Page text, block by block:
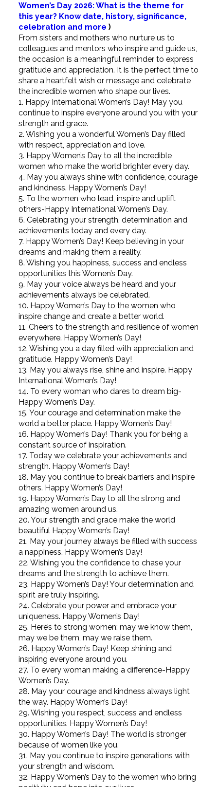
Women’s Day 2026: What is the theme for
this year? Know date, history, significance,
celebration and more )
From sisters and mothers who nurture us to
colleagues and mentors who inspire and guide us,
the occasion is a meaningful reminder to express
gratitude and appreciation. It is the perfect time to
share a heartfelt wish or message and celebrate
the incredible women who shape our lives.
1. Happy International Women’s Day! May you
continue to inspire everyone around you with your
strength and grace.
2. Wishing you a wonderful Women’s Day filled
with respect, appreciation and love.
3. Happy Women’s Day to all the incredible
women who make the world brighter every day.
4. May you always shine with confidence, courage
and kindness. Happy Women’s Day!
5. To the women who lead, inspire and uplift
others-Happy International Women’s Day.
6. Celebrating your strength, determination and
achievements today and every day.
7. Happy Women’s Day! Keep believing in your
dreams and making them a reality.
8. Wishing you happiness, success and endless
opportunities this Women’s Day.
9. May your voice always be heard and your
achievements always be celebrated.
10. Happy Women’s Day to the women who
inspire change and create a better world.
11. Cheers to the strength and resilience of women
everywhere. Happy Women’s Day!
12. Wishing you a day filled with appreciation and
gratitude. Happy Women’s Day!
13. May you always rise, shine and inspire. Happy
International Women’s Day!
14. To every woman who dares to dream big-
Happy Women’s Day.
15. Your courage and determination make the
world a better place. Happy Women’s Day!
16. Happy Women’s Day! Thank you for being a
constant source of inspiration.
17. Today we celebrate your achievements and
strength. Happy Women’s Day!
18. May you continue to break barriers and inspire
others. Happy Women’s Day!
19. Happy Women’s Day to all the strong and
amazing women around us.
20. Your strength and grace make the world
beautiful Happy Women’s Day!
21. May your journey always be filled with success
a nappiness. Happy Women’s Day!
22. Wishing you the confidence to chase your
dreams and the strength to achieve them.
23. Happy Women’s Day! Your determination and
spirit are truly inspiring.
24. Celebrate your power and embrace your
uniqueness. Happy Women’s Day!
25. Here’s to strong women: may we know them,
may we be them, may we raise them.
26. Happy Women’s Day! Keep shining and
inspiring everyone around you.
27. To every woman making a difference-Happy
Women’s Day.
28. May your courage and kindness always light
the way. Happy Women’s Day!
29. Wishing you respect, success and endless
opportunities. Happy Women’s Day!
30. Happy Women’s Day! The world is stronger
because of women like you.
31. May you continue to inspire generations with
your strength and wisdom.
32. Happy Women’s Day to the women who bring